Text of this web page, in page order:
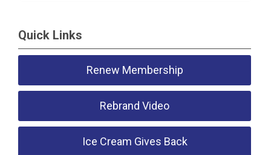
Quick Links
Renew Membership
Rebrand Video
Ice Cream Gives Back